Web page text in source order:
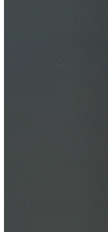
30+ Years Experience